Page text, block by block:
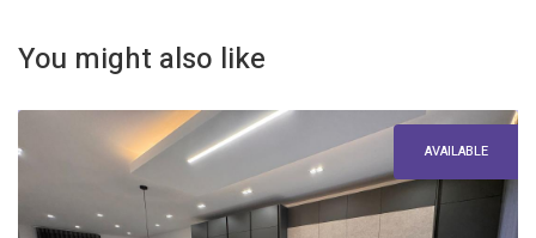
You might also like
AVAILABLE